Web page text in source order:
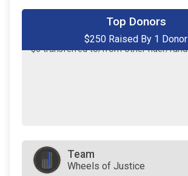
Top Donors
$250 Raised By 1 Donor
Team
Wheels of Justice